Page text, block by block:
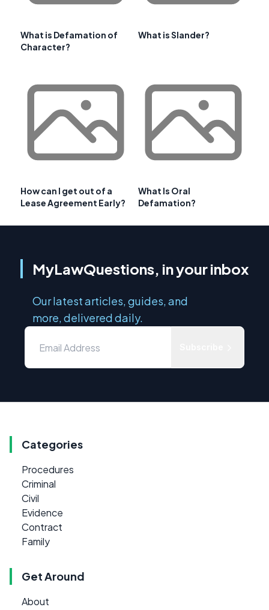
What is Defamation of
Character?
What is Slander?
How can I get out of a
Lease Agreement Early?
What Is Oral
Defamation?
MyLawQuestions, in your inbox
Our latest articles, guides, and
more, delivered daily.
Categories
Procedures
Criminal
Civil
Evidence
Contract
Family
Get Around
About